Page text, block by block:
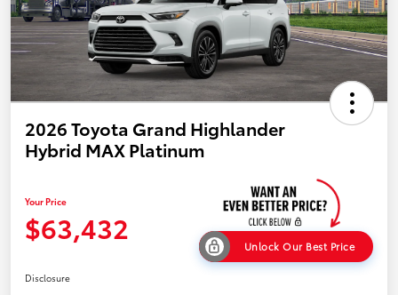
2026 Toyota Grand Highlander
Hybrid MAX Platinum
Your Price
$63,432
Unlock Our Best Price
Disclosure